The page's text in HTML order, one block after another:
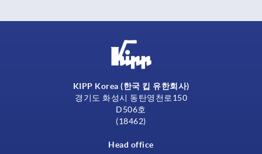
KIPP Korea (한국 킵 유한회사)
경기도 화성시 동탄영천로150
D506호
(18462)
Head office